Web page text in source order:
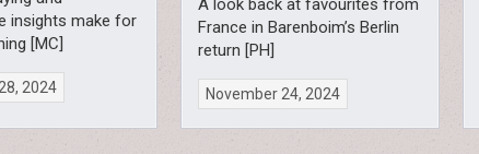
insights make for
[MC]
2024
A look back at favourites from
France in Barenboim’s Berlin
return [PH]
November 24, 2024